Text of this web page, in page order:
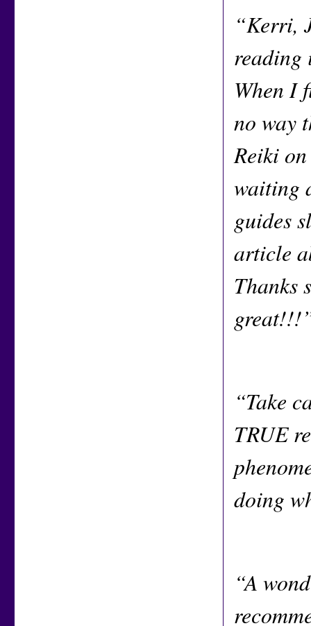
“Kerri,
reading
When I
no way
Reiki
waiting
guides
article
Thanks
“Take
TRUE
doing
“A